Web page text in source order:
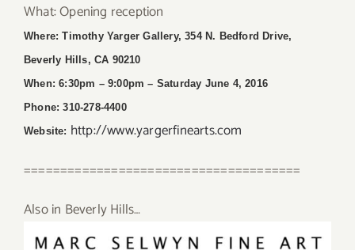
What: Opening reception
Where: Timothy Yarger Gallery, 354 N. Bedford Drive,
Beverly Hills, CA 90210
When: 6:30pm – 9:00pm– Saturday June 4, 2016
Phone: 310-278-4400
Website: http://www.yargerfinearts.com
======================================
Also in Beverly Hills…